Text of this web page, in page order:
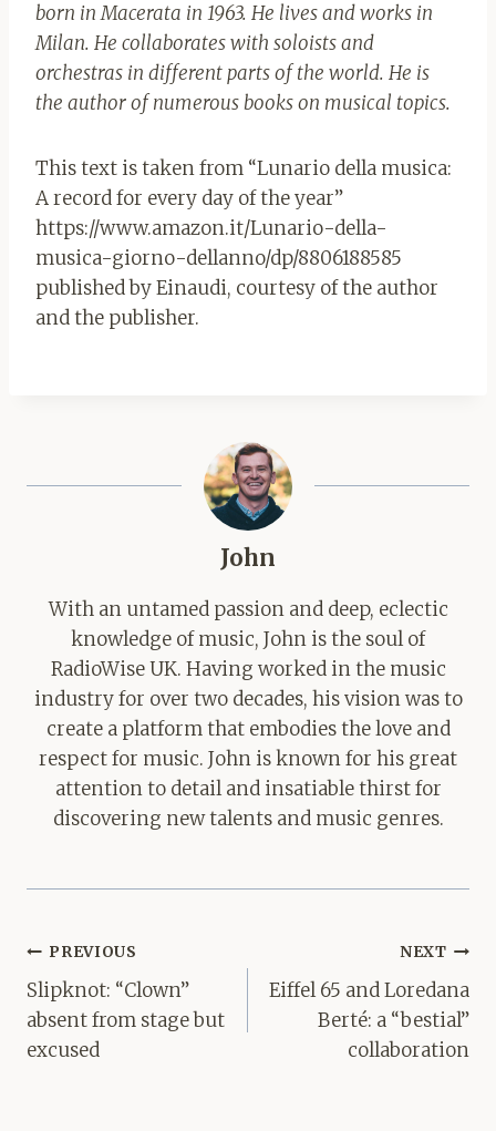
born in Macerata in 1963. He lives and works in
Milan. He collaborates with soloists and
orchestras in different parts of the world. He is
the author of numerous books on musical topics.
This text is taken from “Lunario della musica:
A record for every day of the year”
https://www.amazon.it/Lunario-della-
musica-giorno-dellanno/dp/8806188585
published by Einaudi, courtesy of the author
and the publisher.
John
With an untamed passion and deep, eclectic
knowledge of music, John is the soul of
RadioWise UK. Having worked in the music
industry for over two decades, his vision was to
create a platform that embodies the love and
respect for music. John is known for his great
attention to detail and insatiable thirst for
discovering new talents and music genres.
Post
navigation
PREVIOUS
Slipknot: “Clown”
absent from stage but
excused
NEXT
Eiffel 65 and Loredana
Berté: a “bestial”
collaboration